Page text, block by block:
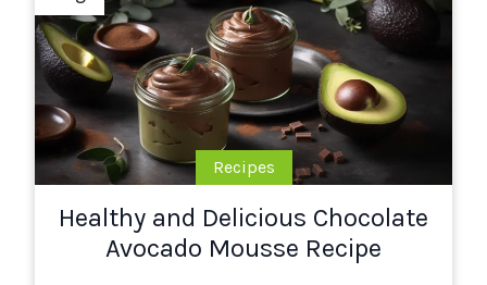
Recipes
Healthy and Delicious Chocolate
Avocado Mousse Recipe